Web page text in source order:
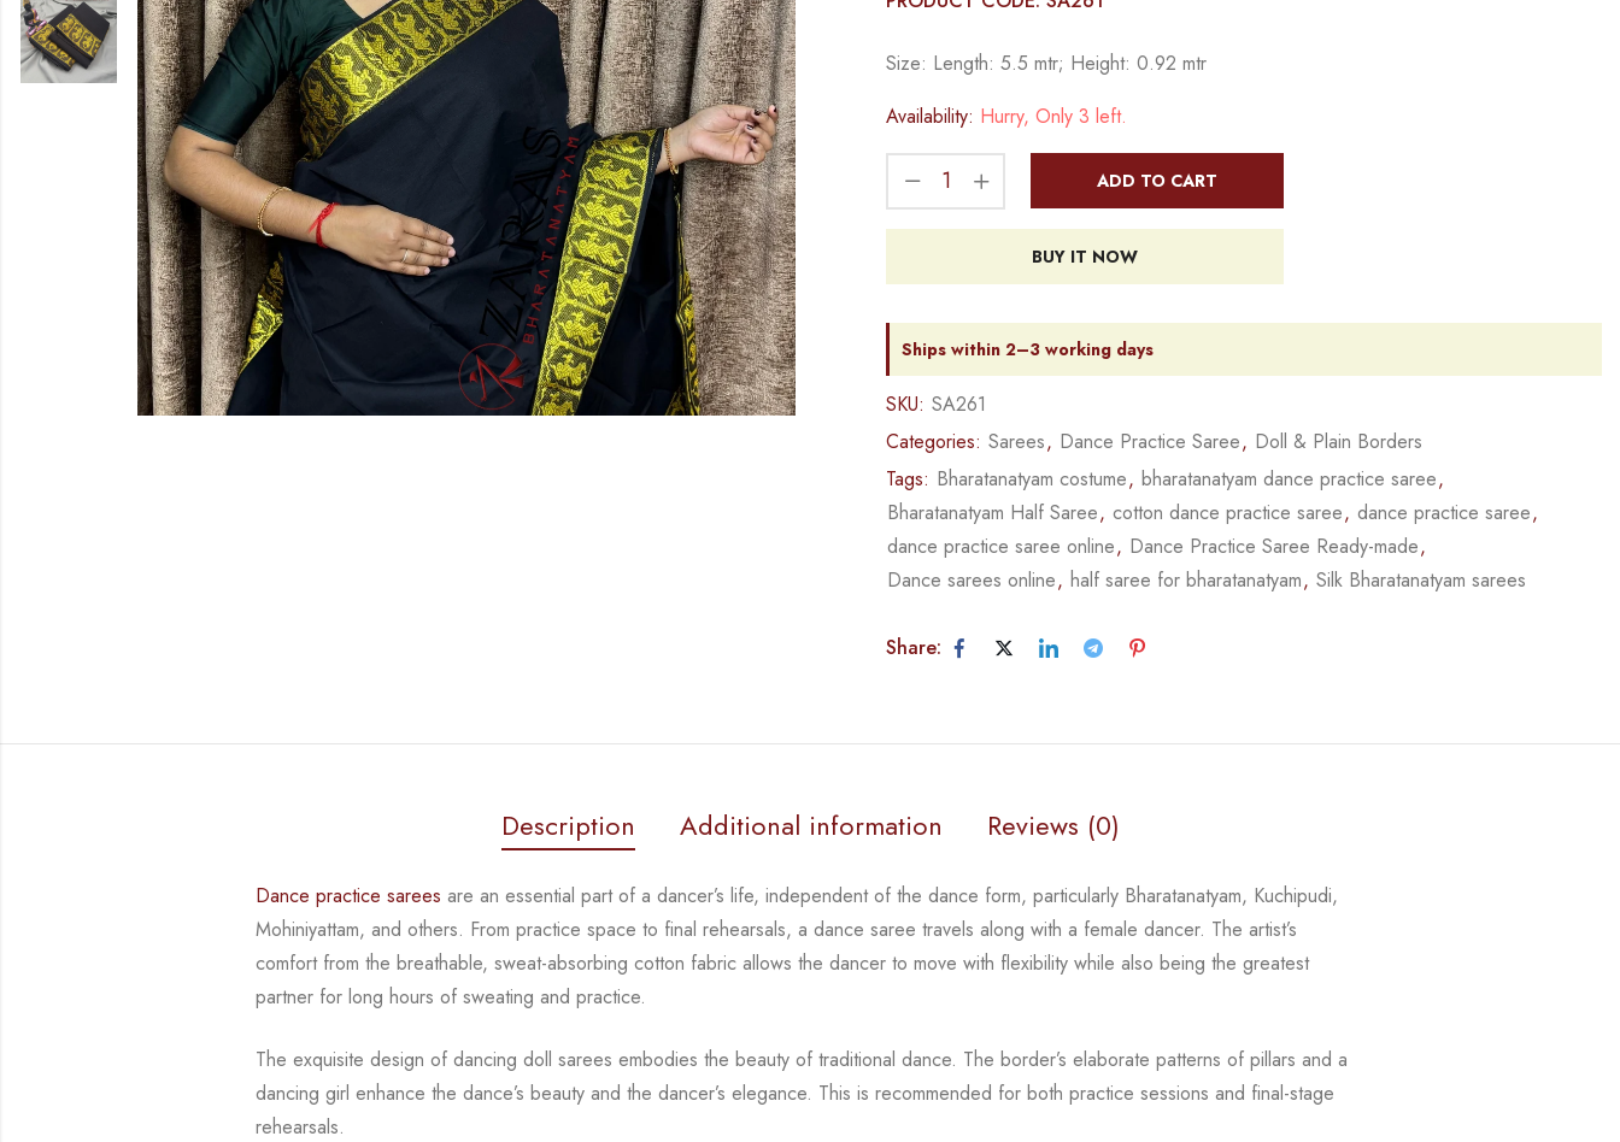
Size: Length: 5.5 mtr; Height: 0.92 mtr
Availability: Hurry, Only 3 left.
ADD TO CART
BUY IT NOW
Ships within 2–3 working days
SKU: SA261
Categories: Sarees, Dance Practice Saree, Doll & Plain Borders
Tags: Bharatanatyam costume, bharatanatyam dance practice saree,
Bharatanatyam Half Saree, cotton dance practice saree, dance practice saree,
dance practice saree online, Dance Practice Saree Ready-made,
Dance sarees online, half saree for bharatanatyam, Silk Bharatanatyam sarees
Share:
Description Additional information Reviews (0)
Dance practice sarees are an essential part of a dancer’s life, independent of the dance form,particularly Bharatanatyam, Kuchipudi,
Mohiniyattam, and others. From practice space to final rehearsals, a dance saree travels along with a female dancer. The artist’s
comfort fromthe breathable, sweat-absorbing cotton fabric allows the dancer to move with flexibility whilealso being the greatest
partner for long hours of sweating and practice.
The exquisite design of dancing doll sarees embodies the beauty of traditional dance. Theborder’s elaborate patterns of pillars and a
dancing girl enhance the dance’s beauty and thedancer’s elegance. This is recommended for both practice sessions and final-stage
rehearsals.